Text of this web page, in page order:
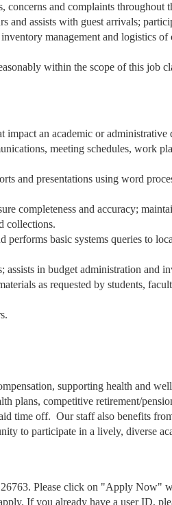
concerns and complaints throughout
and assists with guest arrivals;
management and logistics
within the scope of this job
an academic or administrative
meeting schedules, work
and presentations using word
completeness and accuracy;
collections.
performs basic systems queries to
assists in budget administration and
as requested by students,
supporting health and
plans, competitive retirement/
time off. Our staff also benefits
to participate in a lively, diverse
Please click on "Apply Now"
If you already have a user ID,